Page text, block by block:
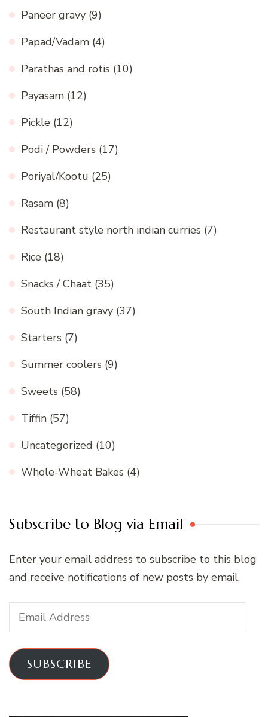
Paneer gravy (9)
Papad/Vadam (4)
Parathas and rotis (10)
Payasam (12)
Pickle (12)
Podi / Powders (17)
Poriyal/Kootu (25)
Rasam (8)
Restaurant style north indian curries (7)
Rice (18)
Snacks / Chaat (35)
South Indian gravy (37)
Starters (7)
Summer coolers (9)
Sweets (58)
Tiffin (57)
Uncategorized (10)
Whole-Wheat Bakes (4)
Subscribe to Blog via Email
Enter your email address to subscribe to this blog
and receive notifications of new posts by email.
Email
Address
SUBSCRIBE